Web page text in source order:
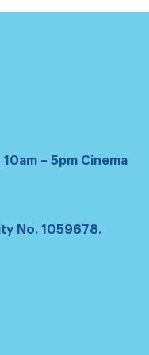
– 5pm Cinema
No. 1059678.